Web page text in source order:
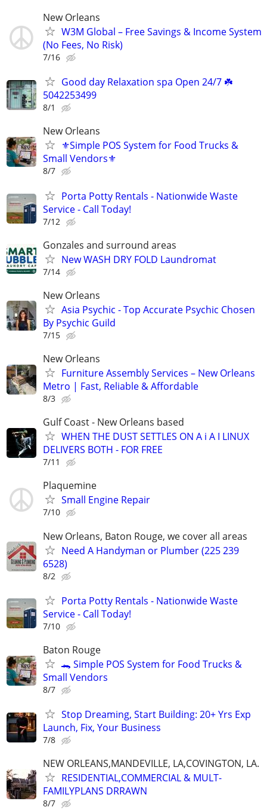
New Orleans
W3M Global – Free Savings & Income System
(No Fees, No Risk)
7/16
Good day Relaxation spa Open 24/7 ☘️
5042253499
8/1
New Orleans
⚜️Simple POS System for Food Trucks &
Small Vendors⚜️
8/7
Porta Potty Rentals - Nationwide Waste
Service - Call Today!
7/12
Gonzales and surround areas
New WASH DRY FOLD Laundromat
7/14
New Orleans
Asia Psychic - Top Accurate Psychic Chosen
By Psychic Guild
7/15
New Orleans
Furniture Assembly Services – New Orleans
Metro | Fast, Reliable & Affordable
8/3
Gulf Coast - New Orleans based
WHEN THE DUST SETTLES ON A i A I LINUX
DELIVERS BOTH - FOR FREE
7/11
Plaquemine
Small Engine Repair
7/10
New Orleans, Baton Rouge, we cover all areas
Need A Handyman or Plumber (225 239
6528)
8/2
Porta Potty Rentals - Nationwide Waste
Service - Call Today!
7/10
Baton Rouge
🐊 Simple POS System for Food Trucks &
Small Vendors
8/7
Stop Dreaming, Start Building: 20+ Yrs Exp
Launch, Fix, Your Business
7/8
NEW ORLEANS,MANDEVILLE, LA,COVINGTON, LA.
RESIDENTIAL,COMMERCIAL & MULT-
FAMILYPLANS DRRAWN
8/7